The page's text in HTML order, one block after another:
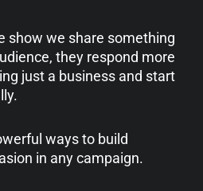
show we share something
they respond more
just a business and start
ways to build
in any campaign.